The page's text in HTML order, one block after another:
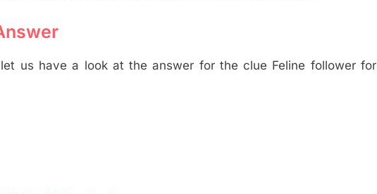
us have a look at the answer for the clue Feline follower for